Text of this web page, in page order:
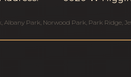
Albany Park Norwood Park Park Ridge